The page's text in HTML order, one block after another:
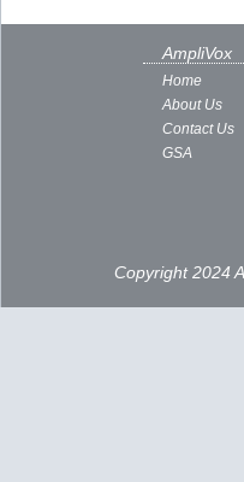
AmpliVox
Home
About Us
Contact Us
GSA
Copyright 2024